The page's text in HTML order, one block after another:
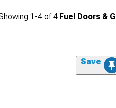
1-4 of4 Fuel Doors &
Save